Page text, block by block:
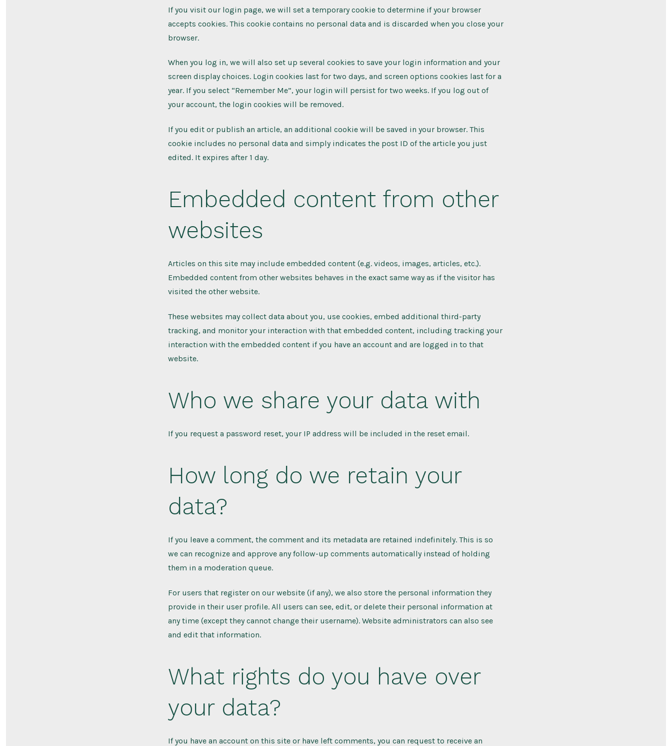
If you visit our login page, we will set a temporary cookie to determine if your browser
accepts cookies. This cookie contains no personal data and is discarded when you close your
browser.
When you log in, we will also set up several cookies to save your login information and your
screen display choices. Login cookies last for two days, and screen options cookies last for a
year. If you select “Remember Me”, your login will persist for two weeks. If you log out of
your account, the login cookies will be removed.
If you edit or publish an article, an additional cookie will be saved in your browser. This
cookie includes no personal data and simply indicates the post ID of the article you just
edited. It expires after 1 day.
Embedded content from other
websites
Articles on this site may include embedded content (e.g. videos, images, articles, etc.).
Embedded content from other websites behaves in the exact same way as if the visitor has
visited the other website.
These websites may collect data about you, use cookies, embed additional third-party
tracking, and monitor your interaction with that embedded content, including tracking your
interaction with the embedded content if you have an account and are logged in to that
website.
Who we share your data with
If you request a password reset, your IP address will be included in the reset email.
How long do we retain your
data?
If you leave a comment, the comment and its metadata are retained indefinitely. This is so
we can recognize and approve any follow-up comments automatically instead of holding
them in a moderation queue.
For users that register on our website (if any), we also store the personal information they
provide in their user profile. All users can see, edit, or delete their personal information at
any time (except they cannot change their username). Website administrators can also see
and edit that information.
What rights do you have over
your data?
If you have an account on this site or have left comments, you can request to receive an